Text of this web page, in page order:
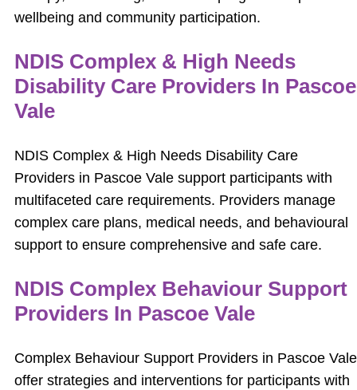
wellbeing and community participation.
NDIS Complex & High Needs
Disability Care Providers In Pascoe
Vale
NDIS Complex & High Needs Disability Care
Providers in Pascoe Vale support participants with
multifaceted care requirements. Providers manage
complex care plans, medical needs, and behavioural
support to ensure comprehensive and safe care.
NDIS Complex Behaviour Support
Providers In Pascoe Vale
Complex Behaviour Support Providers in Pascoe Vale
offer strategies and interventions for participants with